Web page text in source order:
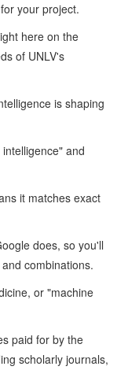
your project.
here on the
of UNLV's
is shaping
and
it matches exact
does, so you'll
combinations.
or "machine
paid for by the
scholarly journals,